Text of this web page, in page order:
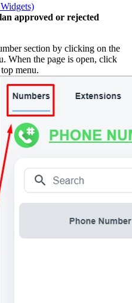
approved or rejected
section by clicking on the
When the page is open, click
menu.